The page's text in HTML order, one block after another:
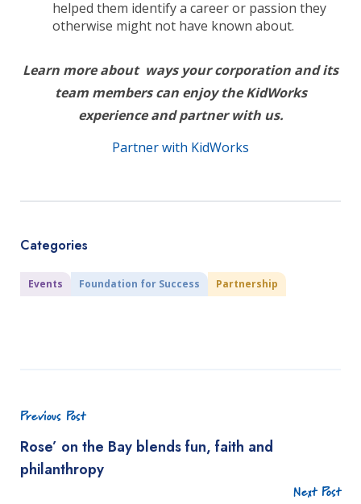
helped them identify a career or passion they
otherwise might not have known about.
Learn more about ways your corporation and its
team members can enjoy the KidWorks
experience and partner with us.
Partner with KidWorks
Categories
Events Foundation for Success Partnership
Previous Post
Rose’ on the Bay blends fun, faith and
philanthropy
Next Post